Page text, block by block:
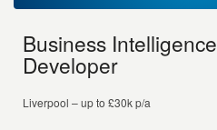
Business Intelligence
Developer
Liverpool – up to £30k p/a